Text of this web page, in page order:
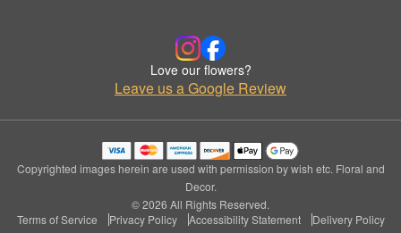
Love our flowers?
Leave us a Google Review
Copyrighted images herein are used with permission by wish etc. Floral and
Decor.
© 2026 All Rights Reserved.
Terms of Service
Privacy Policy Accessibility Statement Delivery Policy